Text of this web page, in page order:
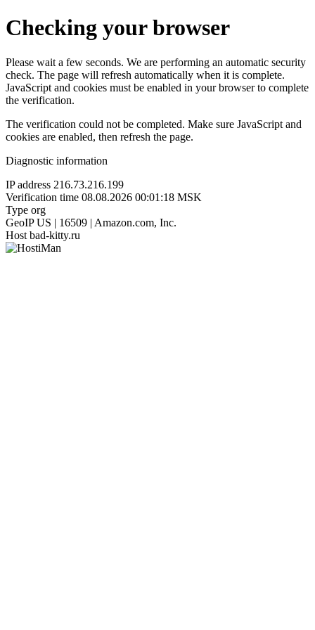
Checking your browser
Please wait a few seconds. We are performing an automatic security
check. The page will refresh automatically when it is complete.
JavaScript and cookies must be enabled in your browser to complete
the verification.
The verification could not be completed. Make sure JavaScript and
cookies are enabled, then refresh the page.
Diagnostic information
IP address 216.73.216.199
Verification time 08.08.2026 00:01:18 MSK
Type org
GeoIP US | 16509 | Amazon.com, Inc.
Host bad-kitty.ru